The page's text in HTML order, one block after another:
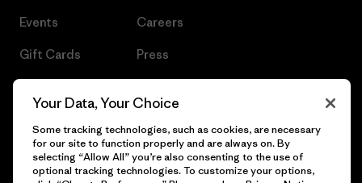
Events
Gift Cards
Careers
Press
Your Data, Your Choice
Some tracking technologies, such as cookies, are necessary
for our site to function properly and are always on. By
selecting “Allow All” you’re also consenting to the use of
optional tracking technologies. To customize your options,